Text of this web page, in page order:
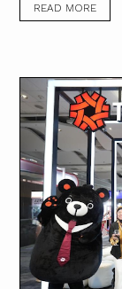
READ MORE